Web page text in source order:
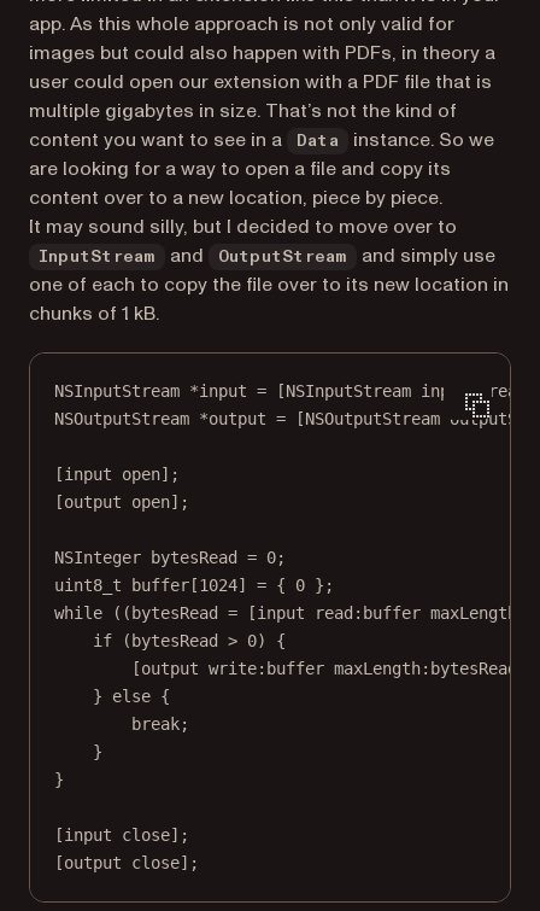
app. As this whole approach is not only valid for
images but could also happen with PDFs, in theory a
user could open our extension with a PDF file that is
multiple gigabytes in size. That’s not the kind of
content you want to see in a
Data
instance. So we
are looking for a way to open a file and copy its
content over to a new location, piece by piece.
It may sound silly, but I decided to move over to
InputStream and OutputStream
and simply use
one of each to copy the file over to its new location in
chunks of 1 kB.
NSInputStream *input = [NSInputStream
NSOutputStream *output = [NSOutputStream
[input open];
[output open];
NSInteger bytesRead = 0;
uint8_t
buffer [1024] = { 0 };
while ((bytesRead = [input read: buffer
if (bytesRead > 0) {
[output write: buffer maxLength: bytesRead];
} else {
break;
}
}
[input close];
[output close];